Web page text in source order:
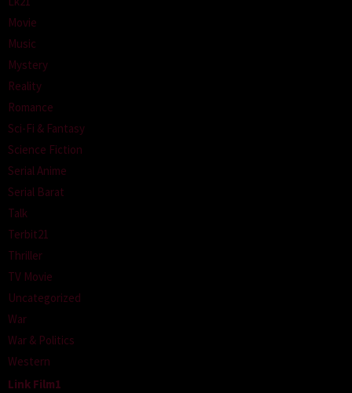
Movie
Music
Mystery
Reality
Romance
Sci-Fi & Fantasy
Science Fiction
Serial Anime
Serial Barat
Talk
Terbit21
Thriller
TV Movie
Uncategorized
War
War & Politics
Western
Link Film1